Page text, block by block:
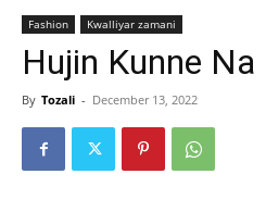
Fashion Kwalliyar zamani
Hujin Kunne Na
By Tozali - December 13, 2022